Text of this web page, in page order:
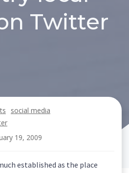
Twitter
social media
19, 2009
established as the place